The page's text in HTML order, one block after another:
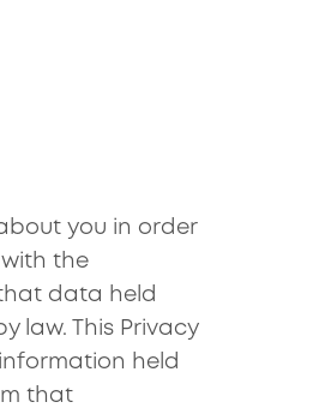
you in order
the
that data held
law. This Privacy
held
that